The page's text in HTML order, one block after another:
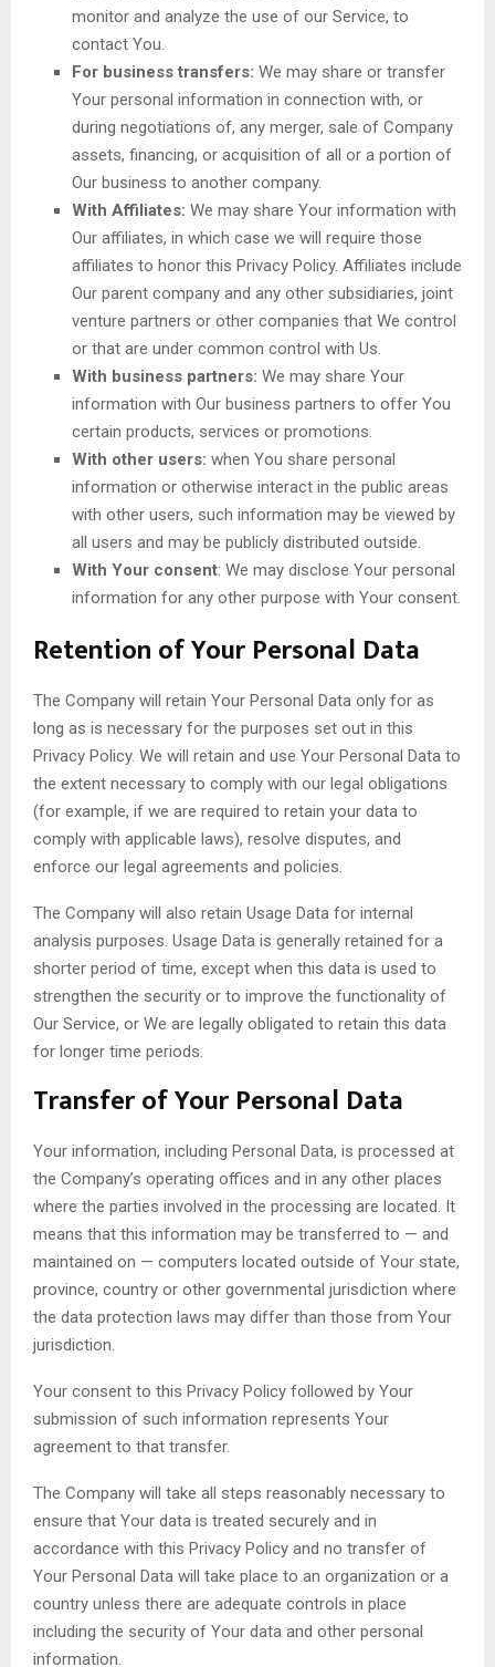
monitor and analyze the use of our Service, to
contact You.
For business transfers: We may share or transfer
Your personal information in connection with, or
during negotiations of, any merger, sale of Company
assets, financing, or acquisition of all or a portion of
Our business to another company.
With Affiliates: We may share Your information with
Our affiliates, in which case we will require those
affiliates to honor this Privacy Policy. Affiliates include
Our parent company and any other subsidiaries, joint
venture partners or other companies that We control
or that are under common control with Us.
With business partners: We may share Your
information with Our business partners to offer You
certain products, services or promotions.
With other users: when You share personal
information or otherwise interact in the public areas
with other users, such information may be viewed by
all users and may be publicly distributed outside.
With Your consent: We may disclose Your personal
information for any other purpose with Your consent.
Retention of Your Personal Data
The Company will retain Your Personal Data only for as
long as is necessary for the purposes set out in this
Privacy Policy. We will retain and use Your Personal Data to
the extent necessary to comply with our legal obligations
(for example, if we are required to retain your data to
comply with applicable laws), resolve disputes, and
enforce our legal agreements and policies.
The Company will also retain Usage Data for internal
analysis purposes. Usage Data is generally retained for a
shorter period of time, except when this data is used to
strengthen the security or to improve the functionality of
Our Service, or We are legally obligated to retain this data
for longer time periods.
Transfer of Your Personal Data
Your information, including Personal Data, is processed at
the Company’s operating offices and in any other places
where the parties involved in the processing are located. It
means that this information may be transferred to — and
maintained on — computers located outside of Your state,
province, country or other governmental jurisdiction where
the data protection laws may differ than those from Your
jurisdiction.
Your consent to this Privacy Policy followed by Your
submission of such information represents Your
agreement to that transfer.
The Company will take all steps reasonably necessary to
ensure that Your data is treated securely and in
accordance with this Privacy Policy and no transfer of
Your Personal Data will take place to an organization or a
country unless there are adequate controls in place
including the security of Your data and other personal
information.